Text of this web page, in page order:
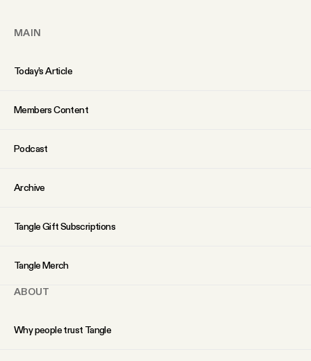
MAIN
Today’s Article
Members Content
Podcast
Archive
Tangle Gift Subscriptions
Tangle Merch
ABOUT
Why people trust Tangle